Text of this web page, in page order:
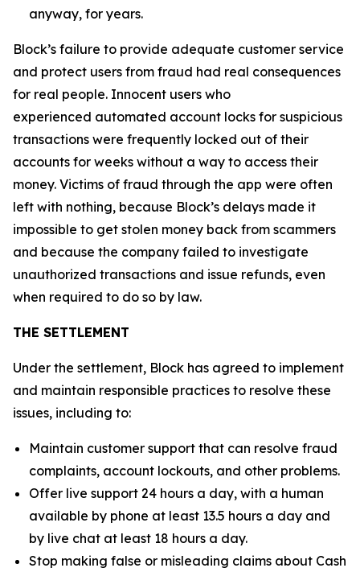
anyway, for years.
Block’s failure to provide adequate customer service
and protect users from fraud had real consequences
for real people. Innocent users who
experienced automated account locks for suspicious
transactions were frequently locked out of their
accounts for weeks without a way to access their
money. Victims of fraud through the app were often
left with nothing, because Block’s delays made it
impossible to get stolen money back from scammers
and because the company failed to investigate
unauthorized transactions and issue refunds, even
when required to do so by law.
THE SETTLEMENT
Under the settlement, Block has agreed to implement
and maintain responsible practices to resolve these
issues, including to:
Maintain customer support that can resolve fraud
complaints, account lockouts, and other problems.
Offer live support 24 hours a day, with a human
available by phone at least 13.5 hours a day and
by live chat at least 18 hours a day.
Stop making false or misleading claims about Cash